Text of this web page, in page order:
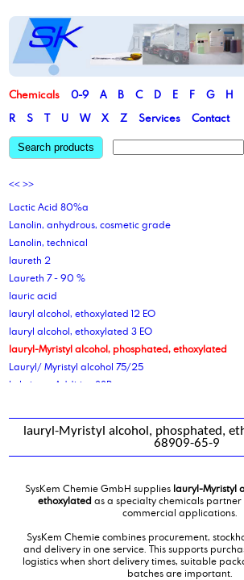
Chemicals 0-9 A B C D E F G H
R
S T U W X Z Services Contact
Search products
<< >>
Lactic Acid 80%a
Lanolin, anhydrous, cosmetic grade
Lanolin, technical
laureth 2
Laureth 7 - 90 %
lauric acid
lauryl alcohol, ethoxylated 12 EO
lauryl alcohol, ethoxylated 3 EO
lauryl-Myristyl alcohol, phosphated, ethoxylated
Lauryl/ Myristyl alcohol 75/25
Lubricant Additive 88P
lauryl-Myristyl alcohol, phosphated,
68909-65-9
SysKem Chemie GmbH supplies lauryl-Myristyl
ethoxylated as a specialty chemicals
commercial applications.
SysKem Chemie combines procurement,
and delivery in one service. This supports
logistics when short delivery times, suitable
batches are important.